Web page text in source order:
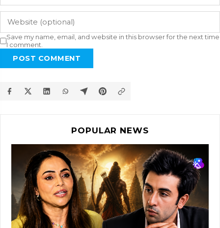
Save my name, email, and website in this browser for the next time
I comment.
POST COMMENT
POPULAR NEWS